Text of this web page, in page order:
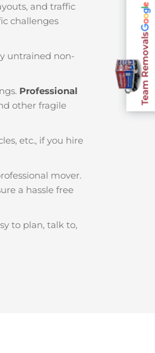
and traffic
challenges
untrained non-
Professional
other fragile
etc., if you hire
mover.
a hassle free
to plan, talk to,
Team Removals